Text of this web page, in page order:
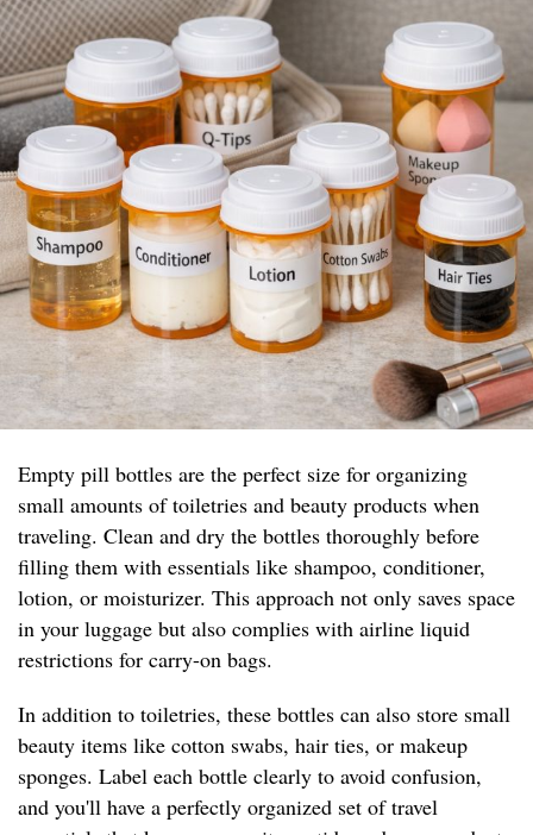
Empty pill bottles are the perfect size for organizing
small amounts of toiletries and beauty products when
traveling. Clean and dry the bottles thoroughly before
filling them with essentials like shampoo, conditioner,
lotion, or moisturizer. This approach not only saves space
in your luggage but also complies with airline liquid
restrictions for carry-on bags.
In addition to toiletries, these bottles can also store small
beauty items like cotton swabs, hair ties, or makeup
sponges. Label each bottle clearly to avoid confusion,
and you'll have a perfectly organized set of travel